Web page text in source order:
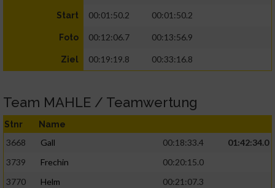
Start 00:01:50.2 00:01:50.2
Foto 00:12:06.7 00:13:56.9
Ziel 00:19:19.8 00:33:16.8
Team MAHLE / Teamwertung
Stnr Name
3668 Gall 00:18:33.4
01:42:34.0
3739
Frechin
00:20:15.0
3770
Helm
00:21:07.3